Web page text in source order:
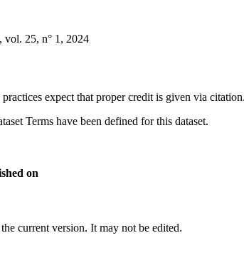
vol. 25, n° 1, 2024
expect that proper credit is given via
Terms have been defined for this dataset.
on
current version. It may not be edited.